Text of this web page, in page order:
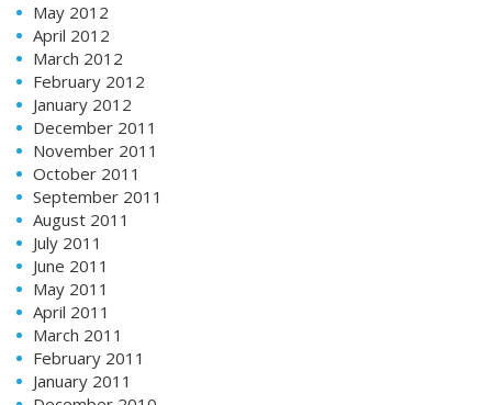
May 2012
April 2012
March 2012
February 2012
January 2012
December 2011
November 2011
October 2011
September 2011
August 2011
July 2011
June 2011
May 2011
April 2011
March 2011
February 2011
January 2011